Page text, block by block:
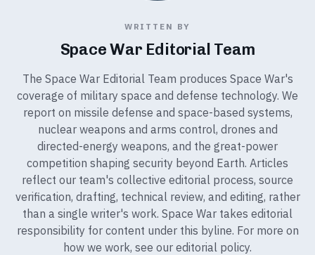
WRITTEN BY
Space War Editorial Team
The Space War Editorial Team produces Space War's
coverage of military space and defense technology. We
report on missile defense and space-based systems,
nuclear weapons and arms control, drones and
directed-energy weapons, and the great-power
competition shaping security beyond Earth. Articles
reflect our team's collective editorial process, source
verification, drafting, technical review, and editing, rather
than a single writer's work. Space War takes editorial
responsibility for content under this byline. For more on
how we work, see our editorial policy.